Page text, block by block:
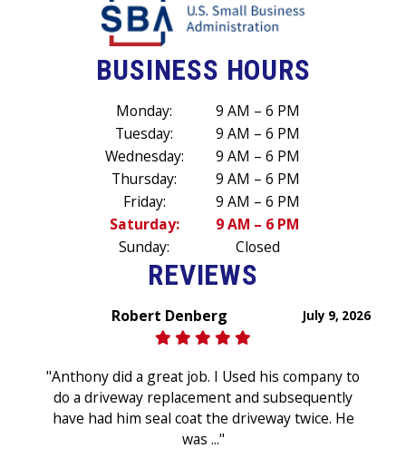
BUSINESS HOURS
Monday:
9 AM – 6 PM
Tuesday:
9 AM – 6 PM
Wednesday:
9 AM – 6 PM
Thursday:
9 AM – 6 PM
Friday:
9 AM – 6 PM
Saturday:
9 AM – 6 PM
Sunday:
Closed
REVIEWS
July 9, 2026
Robert Denberg
"Anthony did a great job. I Used his company to
do a driveway replacement and subsequently
have had him seal coat the driveway twice. He
was ..."